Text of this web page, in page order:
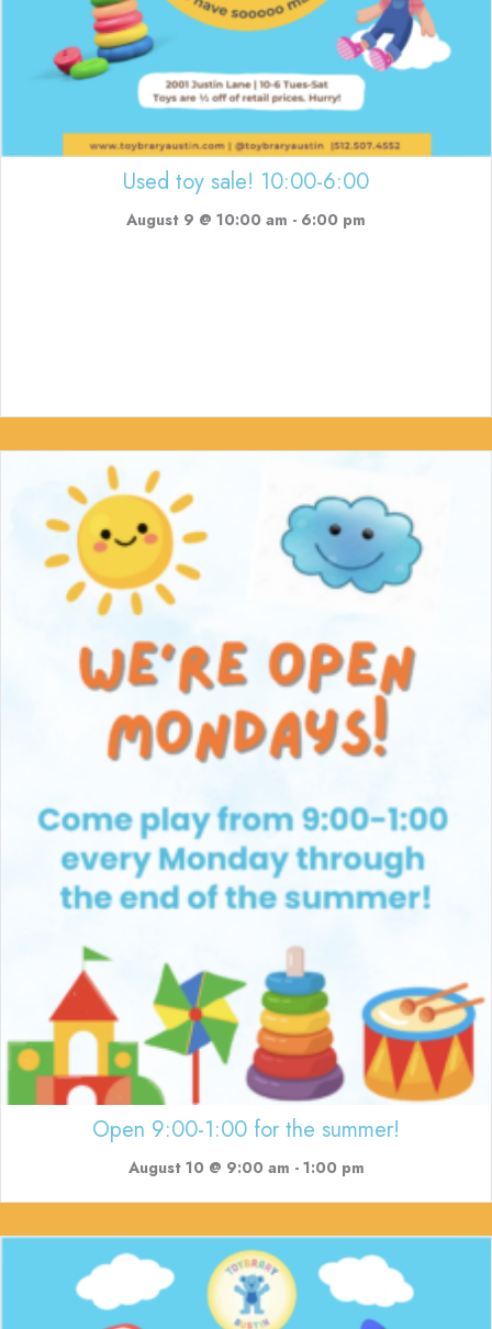
Used toy sale! 10:00-6:00
August 9 @ 10:00 am - 6:00 pm
Open 9:00-1:00 for the summer!
August 10 @ 9:00 am - 1:00 pm